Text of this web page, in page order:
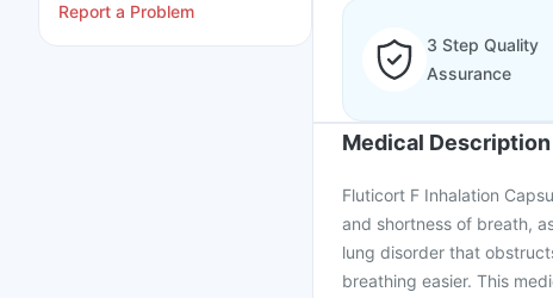
Report a Problem
3 Step Quality
Assurance
Medical Description
Fluticort F Inhalation
and shortness of breath,
lung disorder that
breathing easier. This